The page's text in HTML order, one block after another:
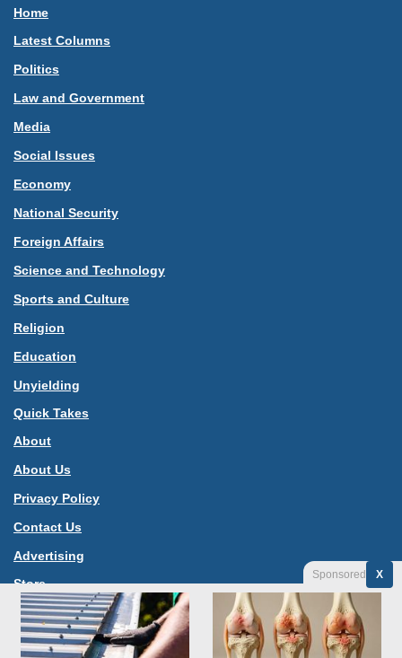
Home
Latest Columns
Politics
Law and Government
Media
Social Issues
Economy
National Security
Foreign Affairs
Science and Technology
Sports and Culture
Religion
Education
Unyielding
Quick Takes
About
About Us
Privacy Policy
Contact Us
Advertising
Store
Sponsored X